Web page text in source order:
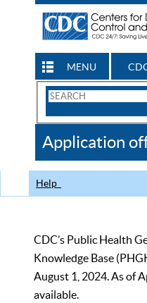
MENU
Search
CDC
Application
Help
CDC’s Public Health
Knowledge Base
August 1, 2024. As of
available.